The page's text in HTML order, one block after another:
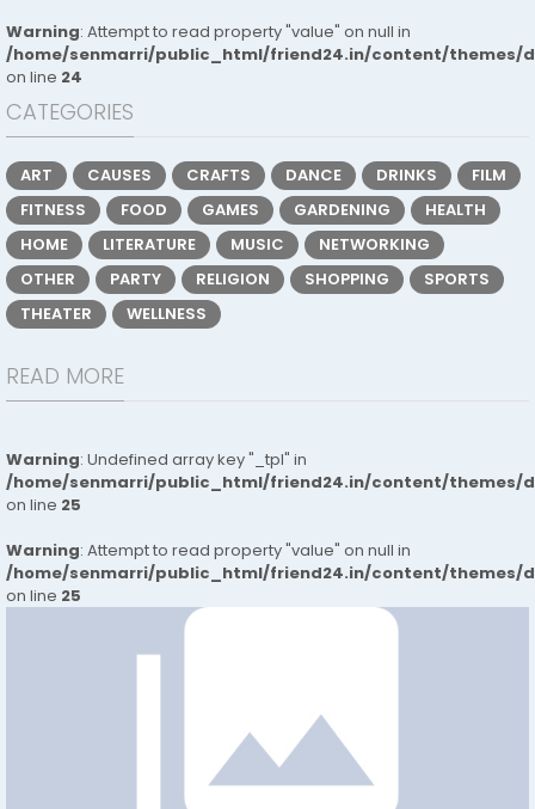
Warning: Attempt to read property "value" on null in
/home/senmarri/public_html/friend24.in/content/themes/
on line 24
CATEGORIES
ART CAUSES CRAFTS DANCE DRINKS
FILM
FITNESS
FOOD GAMES GARDENING
HEALTH
HOME
LITERATURE MUSIC
NETWORKING
OTHER
PARTY RELIGION SHOPPING
SPORTS
THEATER
WELLNESS
READ MORE
Warning: Undefined array key "_tpl" in
/home/senmarri/public_html/friend24.in/content/themes/
on line 25
Warning: Attempt to read property "value" on null in
/home/senmarri/public_html/friend24.in/content/themes/
on line 25